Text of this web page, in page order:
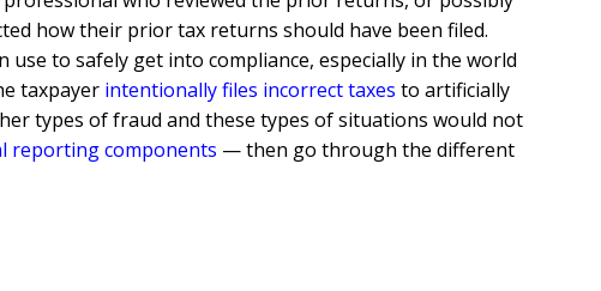
how their prior tax returns should have been filed.
to safely get into compliance, especially in the world
taxpayer intentionally files incorrect taxes to artificially
types of fraud and these types of situations would not
reporting components — then go through the different